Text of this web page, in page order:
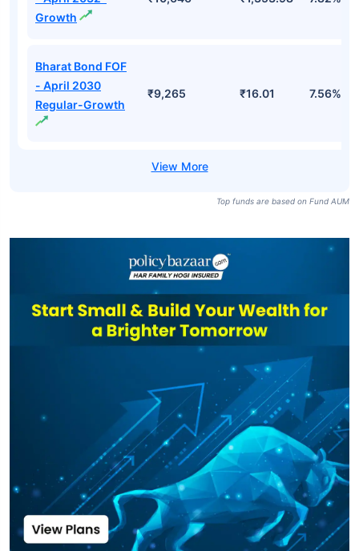
Growth
Bharat Bond FOF
- April 2030
Regular-Growth
₹9,265 ₹16.01 7.56%
Top funds are based on Fund AUM